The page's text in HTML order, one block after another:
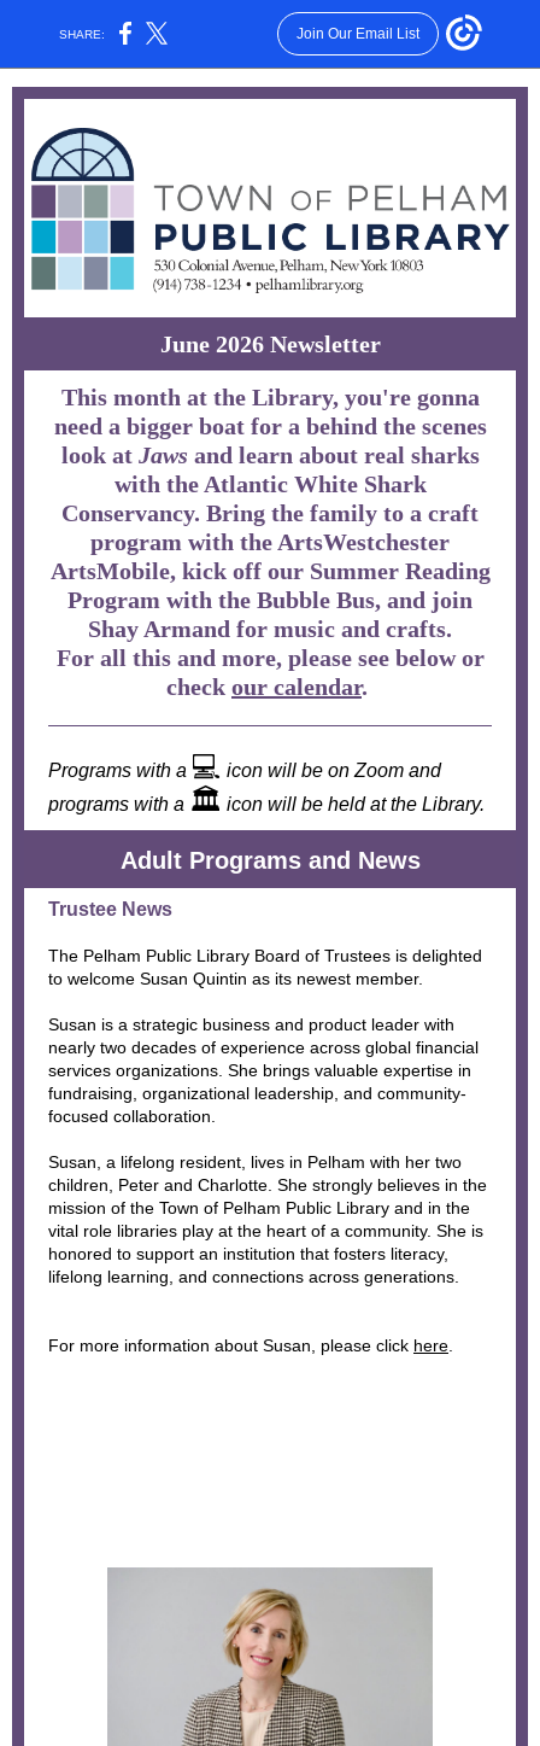
SHARE: Join Our Email List
June 2026 Newsletter
This month at the Library, you're gonna
need a bigger boat for a behind the scenes
look at Jaws and learn about real sharks
with the Atlantic White Shark
Conservancy. Bring the family to a craft
program with the ArtsWestchester
ArtsMobile, kick off our Summer Reading
Program with the Bubble Bus, and join
Shay Armand for music and crafts.
For all this and more, please see below or
check our calendar.
Programs with a 💻 icon will be on Zoom and
programs with a 🏛 icon will be held at the Library.
Adult Programs and News
Trustee News
The Pelham Public Library Board of Trustees is delighted
to welcome Susan Quintin as its newest member.
Susan is a strategic business and product leader with
nearly two decades of experience across global financial
services organizations. She brings valuable expertise in
fundraising, organizational leadership, and community-
focused collaboration.
Susan, a lifelong resident, lives in Pelham with her two
children, Peter and Charlotte. She strongly believes in the
mission of the Town of Pelham Public Library and in the
vital role libraries play at the heart of a community. She is
honored to support an institution that fosters literacy,
lifelong learning, and connections across generations.
For more information about Susan, please click here